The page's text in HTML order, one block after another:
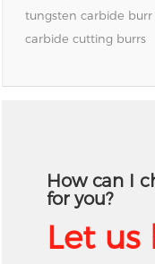
tungsten carbide burr
carbide cutting burrs
How can I
for you?
Let us